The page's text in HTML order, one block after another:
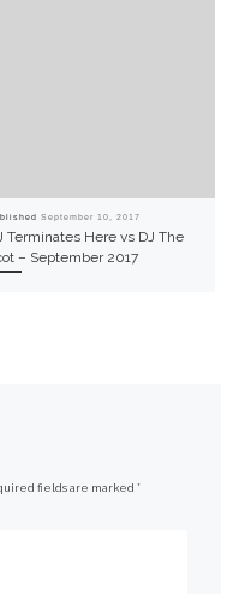
September 10, 2017
Terminates Here vs DJ The
– September 2017
fields are marked *